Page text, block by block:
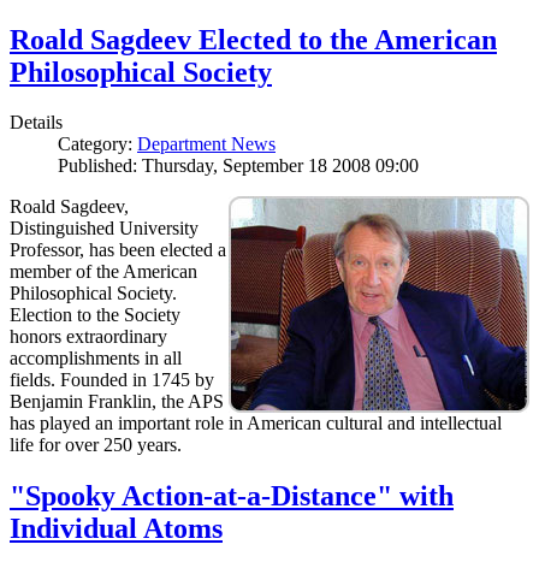
Roald Sagdeev Elected to the American
Philosophical Society
Details
Category: Department News
Published: Thursday, September 18 2008 09:00
Roald Sagdeev,
Distinguished University
Professor, has been elected a
member of the American
Philosophical Society.
Election to the Society
honors extraordinary
accomplishments in all
fields. Founded in 1745 by
Benjamin Franklin, the APS
has played an important role in American cultural and intellectual
life for over 250 years.
"Spooky Action-at-a-Distance" with
Individual Atoms